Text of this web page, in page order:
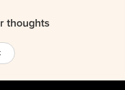
thoughts